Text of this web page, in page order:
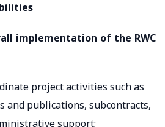
implementation of the RWC
project activities such as
and publications, subcontracts,
support;